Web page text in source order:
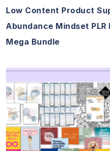
Low Content Product
Abundance Mindset PLR
Mega Bundle
View
Visit